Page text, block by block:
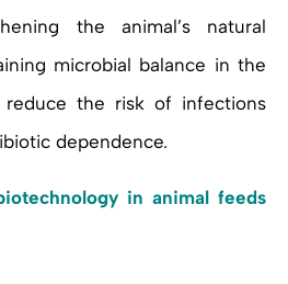
the animal’s natural
microbial balance in the
the risk of infections
dependence.
in animal feeds